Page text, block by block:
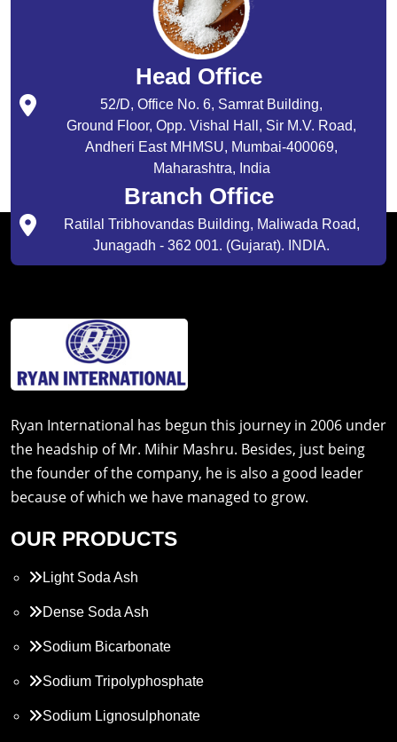
Head Office
52/D, Office No. 6, Samrat Building,
Ground Floor, Opp. Vishal Hall, Sir M.V. Road,
Andheri East MHMSU, Mumbai-400069,
Maharashtra, India
Branch Office
Ratilal Tribhovandas Building, Maliwada Road,
Junagadh - 362 001. (Gujarat). INDIA.
Ryan International has begun this journey in 2006 under
the headship of Mr. Mihir Mashru. Besides, just being
the founder of the company, he is also a good leader
because of which we have managed to grow.
OUR PRODUCTS
Light Soda Ash
Dense Soda Ash
Sodium Bicarbonate
Sodium Tripolyphosphate
Sodium Lignosulphonate